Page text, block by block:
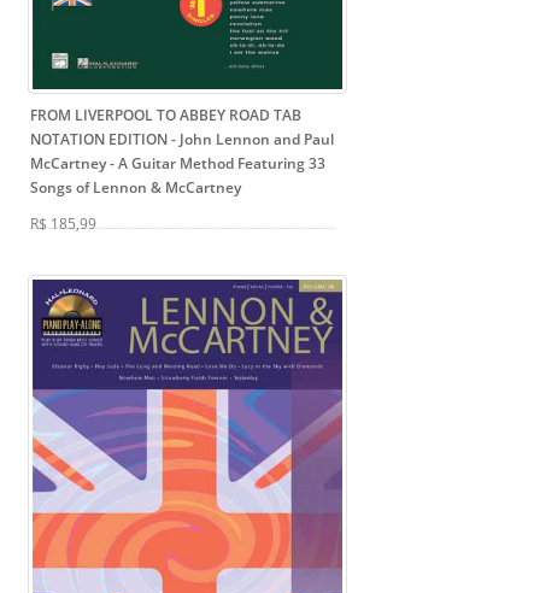
FROM LIVERPOOL TO ABBEY ROAD TAB
NOTATION EDITION - John Lennon and Paul
McCartney- A Guitar Method Featuring 33
Songs of Lennon & McCartney
R$ 185,99